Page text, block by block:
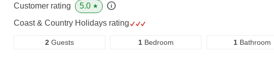
Customer rating 5.0 ★
Coast & Country Holidays rating
2Guests 1Bedroom 1 Bathroom